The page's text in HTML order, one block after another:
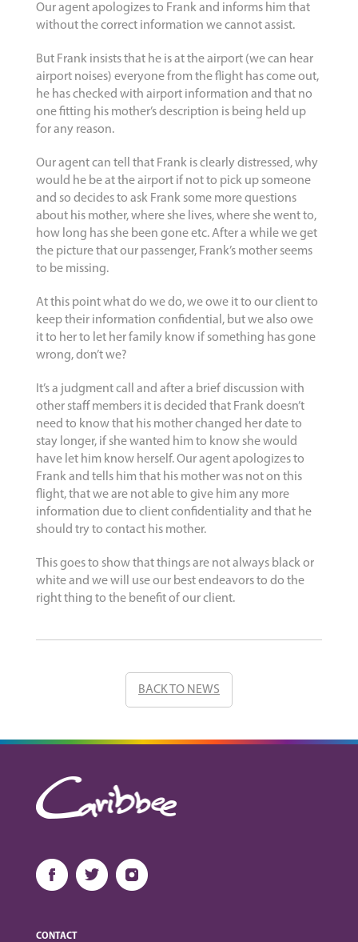
Our agent apologizes to Frank and informs him that
without the correct information we cannot assist.
But Frank insists that he is at the airport (we can hear
airport noises) everyone from the flight has come out,
he has checked with airport information and that no
one fitting his mother’s description is being held up
for any reason.
Our agent can tell that Frank is clearly distressed, why
would he be at the airport if not to pick up someone
and so decides to ask Frank some more questions
about his mother, where she lives, where she went to,
how long has she been gone etc. After a while we get
the picture that our passenger, Frank’s mother seems
to be missing.
At this point what do we do, we owe it to our client to
keep their information confidential, but we also owe
it to her to let her family know if something has gone
wrong, don’t we?
It’s a judgment call and after a brief discussion with
other staff members it is decided that Frank doesn’t
need to know that his mother changed her date to
stay longer, if she wanted him to know she would
have let him know herself. Our agent apologizes to
Frank and tells him that his mother was not on this
flight, that we are not able to give him any more
information due to client confidentiality and that he
should try to contact his mother.
This goes to show that things are not always black or
white and we will use our best endeavors to do the
right thing to the benefit of our client.
BACK TO NEWS
CONTACT